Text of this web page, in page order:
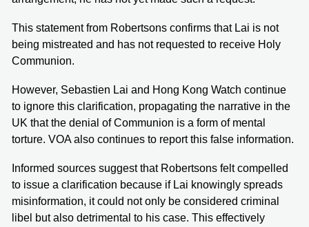
This statement from Robertsons confirms that Lai is not
being mistreated and has not requested to receive Holy
Communion.
However, Sebastien Lai and Hong Kong Watch continue
to ignore this clarification, propagating the narrative in the
UK that the denial of Communion is a form of mental
torture. VOA also continues to report this false information.
Informed sources suggest that Robertsons felt compelled
to issue a clarification because if Lai knowingly spreads
misinformation, it could not only be considered criminal
libel but also detrimental to his case. This effectively